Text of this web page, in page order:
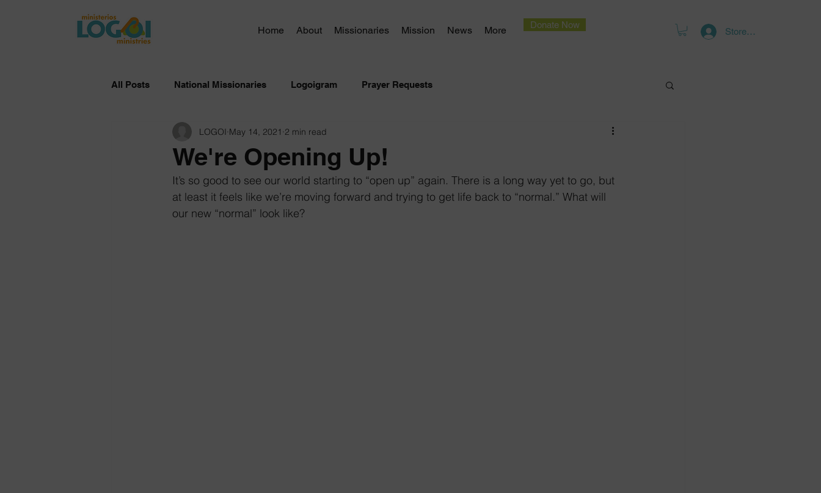
Home About Missionaries Mission News More Donate Now
Store Log In
All Posts National Missionaries Logoigram Prayer Requests
We're Opening Up!
LOGOI May 14, 2021 2 min read
It’s so good to see our world starting to “open up” again. There is a long way yet to go, but
at least it feels like we’re moving forward and trying to get life back to “normal.” What will
our new “normal” look like?